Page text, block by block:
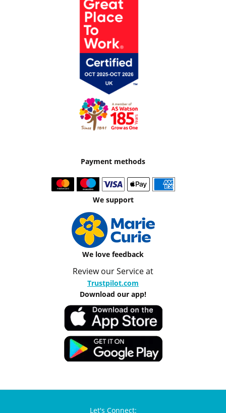
Payment methods
We support
We love feedback
Review our Service at
Trustpilot.com
Download our app!
Let's Connect: